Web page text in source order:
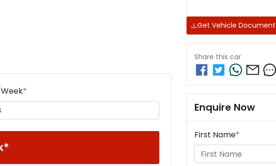
*
Get Vehicle Document
Share this car
Enquire Now
First Name*